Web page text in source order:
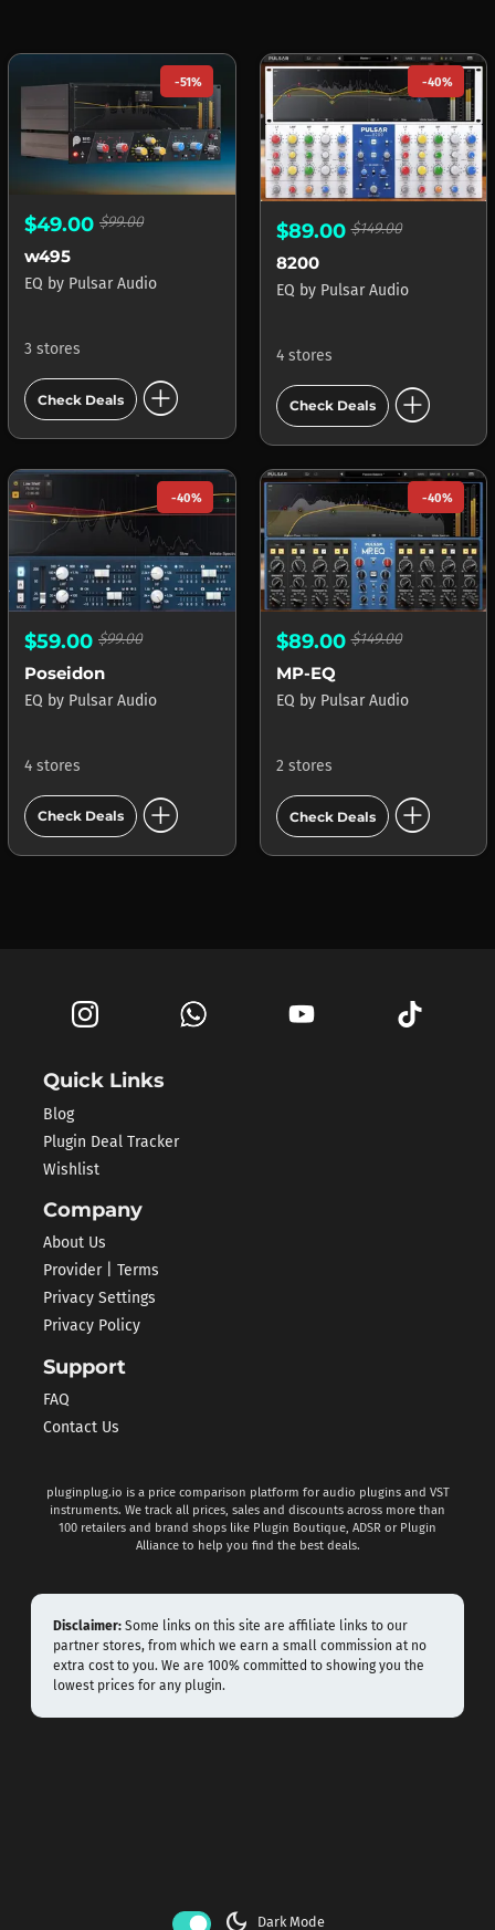
-51%
$49.00 $99.00
w495
EQ by Pulsar Audio
3 stores
Check Deals add_circle
-40%
$89.00$149.00
8200
EQ by Pulsar Audio
4 stores
Check Deals add_circle
-40%
$59.00 $99.00
Poseidon
EQ by Pulsar Audio
4 stores
Check Deals add_circle
-40%
$89.00$149.00
MP-EQ
EQ by Pulsar Audio
2 stores
Check Deals add_circle
Quick Links
Blog
Plugin Deal Tracker
Wishlist
Company
About Us
Provider | Terms
Privacy Settings
Privacy Policy
Support
FAQ
Contact Us
pluginplug.io is a price comparison platform for audio plugins and VST
instruments. We track all prices, sales and discounts across more than
100 retailers and brand shops like Plugin Boutique, ADSR or Plugin
Alliance to help you find the best deals.
Disclaimer: Some links on this site are affiliate links to our
partner stores, from which we earn a small commission at no
extra cost to you. We are 100% committed to showing you the
lowest prices for any plugin.
dark_mode Dark Mode